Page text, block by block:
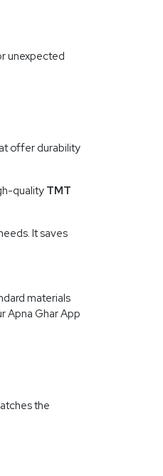
unexpected
offer durability
quality TMT
It saves
materials
Apna Ghar App
the